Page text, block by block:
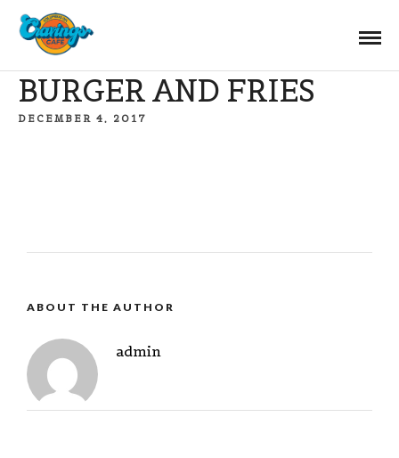
BURGER AND FRIES
DECEMBER 4, 2017
ABOUT THE AUTHOR
admin